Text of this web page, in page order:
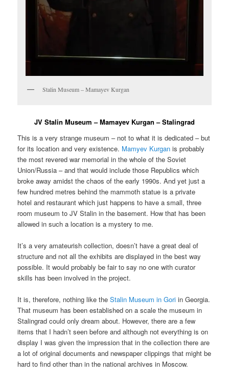
Stalin Museum – Mamayev Kurgan
JV Stalin Museum – Mamayev Kurgan – Stalingrad
This is a very strange museum – not to what it is dedicated – but
for its location and very existence. Mamyev Kurgan is probably
the most revered war memorial in the whole of the Soviet
Union/Russia – and that would include those Republics which
broke away amidst the chaos of the early 1990s. And yet just a
few hundred metres behind the mammoth statue is a private
hotel and restaurant which just happens to have a small, three
room museum to JV Stalin in the basement. How that has been
allowed in such a location is a mystery to me.
It’s a very amateurish collection, doesn’t have a great deal of
structure and not all the exhibits are displayed in the best way
possible. It would probably be fair to say no one with curator
skills has been involved in the project.
It is, therefore, nothing like theStalin Museum in Gori in Georgia.
That museum has been established on a scale the museum in
Stalingrad could only dream about. However, there are a few
items that I hadn’t seen before and although not everything is on
display I was given the impression that in the collection there are
a lot of original documents and newspaper clippings that might be
hard to find other than in the national archives in Moscow.